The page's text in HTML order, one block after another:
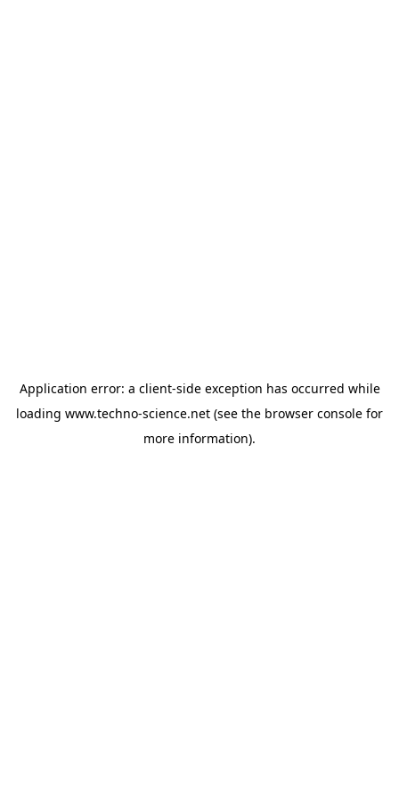
Application error: a client-side exception has occurred while
loading www.techno-science.net (see the browser console for
more information).